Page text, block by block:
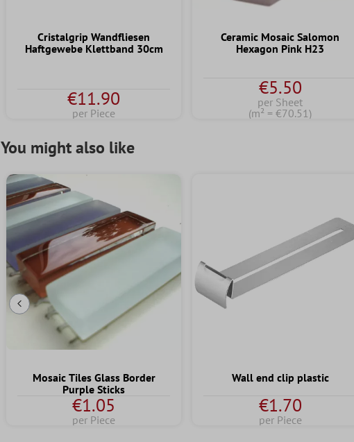
Cristalgrip Wandfliesen
Haftgewebe Klettband 30cm
€11.90
per Piece
Ceramic Mosaic Salomon
Hexagon Pink H23
€5.50
per Sheet
(m² = €70.51)
You might also like
Previous Slide
Mosaic Tiles Glass Border
Purple Sticks
€1.05
per Piece
Wall end clip plastic
€1.70
per Piece